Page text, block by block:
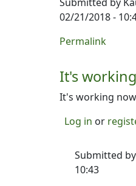
02/21/2018 -
In reply to
Permalink
It's
It's working
Log in or
Submitted by
10:43